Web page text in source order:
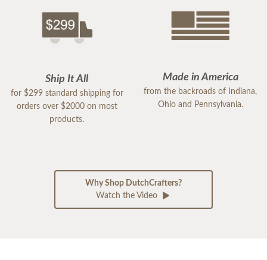
Ship It All
for $299 standard shipping for
orders over $2000 on most
products.
Made in America
from the backroads of Indiana,
Ohio and Pennsylvania.
Why Shop DutchCrafters?
Watch the Video